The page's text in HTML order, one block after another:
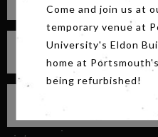
Come and join us at
temporary venue at
University's Eldon
home at
being refurbished!